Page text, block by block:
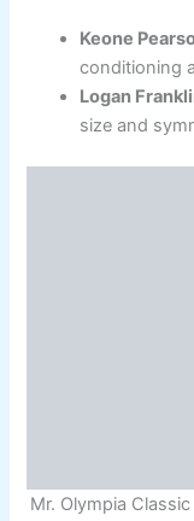
Keone
conditioning
Logan
size and
Mr. Olympia